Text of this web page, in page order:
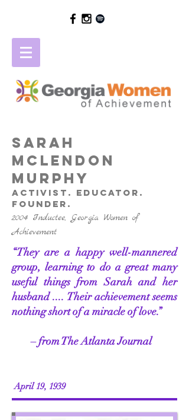
SARAH
MCLENDON
MURPHY
activist. educator.
founder.
2004 Inductee, Georgia Women of
Achievement
“They are a happy well-mannered
group, learning to do a great many
useful things from Sarah and her
husband .... Their achievement seems
nothing short of a miracle of love.”
– from The Atlanta Journal
April 19, 1939